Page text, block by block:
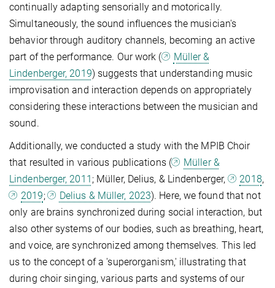
continually adapting sensorially and motorically.
Simultaneously, the sound influences the musician's
behavior through auditory channels, becoming an active
part of the performance. Our work (
Müller &
Lindenberger, 2019) suggests that understanding music
improvisation and interaction depends on appropriately
considering these interactions between the musician and
sound.
Additionally, we conducted a study with the MPIB Choir
that resulted in various publications (
Müller &
Lindenberger, 2011 ; Müller, Delius, & Lindenberger, 2018,
2019; Delius & Müller, 2023). Here, we found that not
only are brains synchronized during social interaction, but
also other systems of our bodies, such as breathing, heart,
and voice, are synchronized among themselves. This led
us to the concept of a 'superorganism,' illustrating that
during choir singing, various parts and systems of our